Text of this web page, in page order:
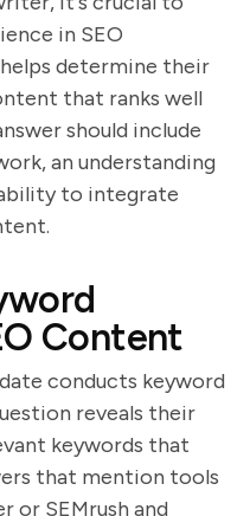
in SEO
determine their
that ranks well
should include
an understanding
to integrate
Content
conducts keyword
reveals their
keywords that
that mention tools
or SEMrush and